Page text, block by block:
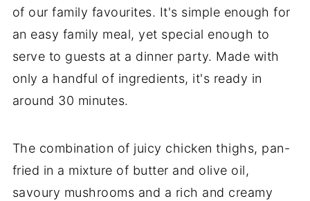
of our family favourites. It's simple enough for
an easy family meal, yet special enough to
serve to guests at a dinner party. Made with
only a handful of ingredients, it's ready in
around 30 minutes.
The combination of juicy chicken thighs, pan-
fried in a mixture of butter and olive oil,
savoury mushrooms and a rich and creamy